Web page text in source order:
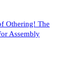
Othering! The
Assembly